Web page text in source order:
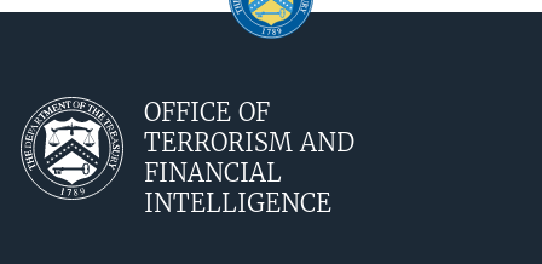
OFFICE OF
TERRORISM AND
FINANCIAL
INTELLIGENCE